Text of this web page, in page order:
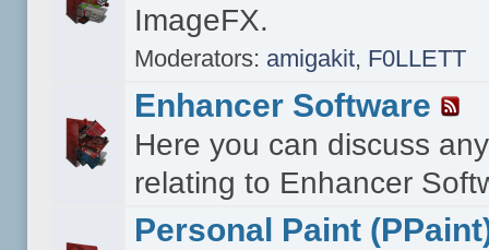
ImageFX.
Moderators: amigakit, F0LLETT
Enhancer Software
Here you can discuss
relating to Enhancer
Personal Paint